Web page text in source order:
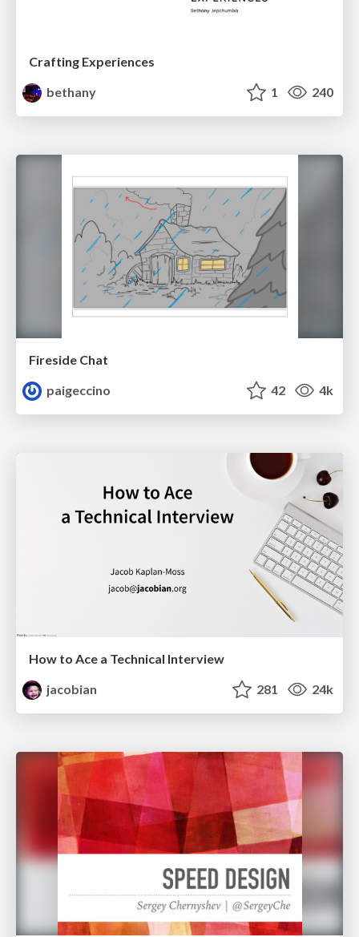
Crafting Experiences
bethany
1 240
Fireside Chat
paigeccino
42 4k
How to Ace a Technical Interview
jacobian
281 24k